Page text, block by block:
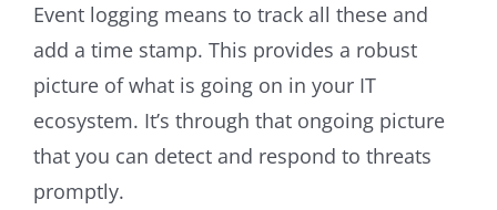
Event logging means to track all these and
add a time stamp. This provides a robust
picture of what is going on in your IT
ecosystem. It’s through that ongoing picture
that you can detect and respond to threats
promptly.